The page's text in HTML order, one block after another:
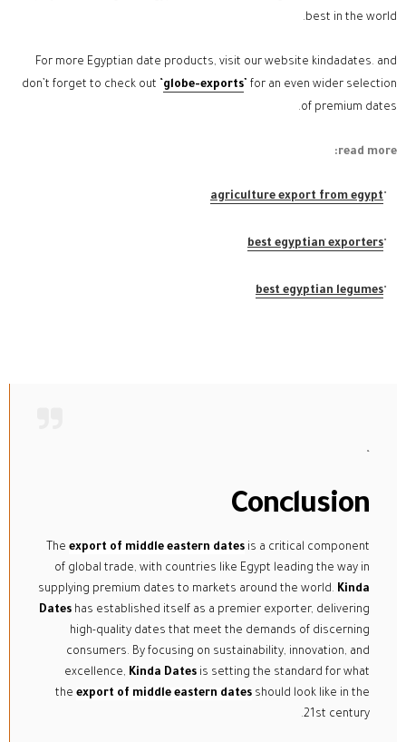
best in the world.
For more Egyptian date products, visit our website kindadates. and
don’t forget to check out “ globe-exports ” for an even wider selection
of premium dates.
read more:
agriculture export from egypt
best egyptian exporters
best egyptian legumes
Conclusion
The export of middle eastern dates is a critical component
of global trade, with countries like Egypt leading the way in
supplying premium dates to markets around the world. Kinda
Dates has established itself as a premier exporter, delivering
high-quality dates that meet the demands of discerning
consumers. By focusing on sustainability, innovation, and
excellence, Kinda Dates is setting the standard for what
the export of middle eastern dates should look like in the
21st century.